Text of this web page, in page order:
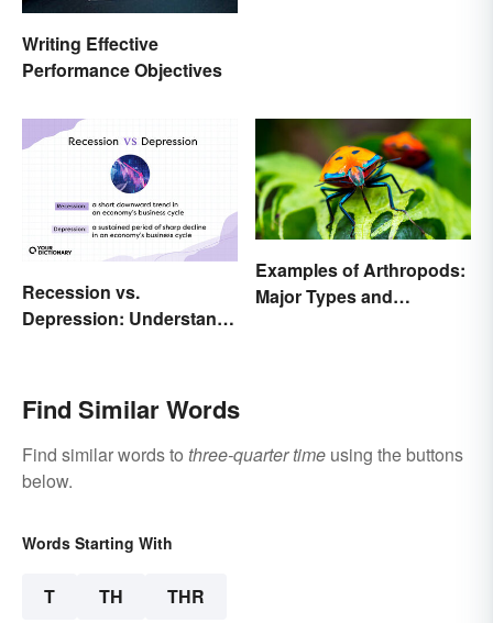
Writing Effective
Performance Objectives
Recession vs.
Depression: Understand
Examples of Arthropods:
Major Types and
Find Similar Words
Find similar words to three-quarter time using the buttons
below.
Words Starting With
T TH THR